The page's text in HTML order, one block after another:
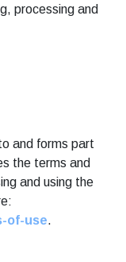
processing and
and forms part
the terms and
and using the
of-use.